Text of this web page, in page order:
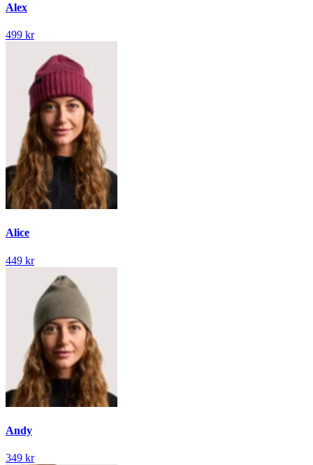
Alex
499 kr
Alice
449 kr
Andy
349 kr